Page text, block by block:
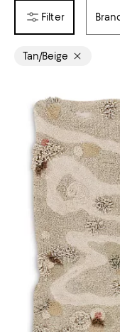
Tan/Beige